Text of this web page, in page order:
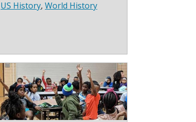
US History,World History